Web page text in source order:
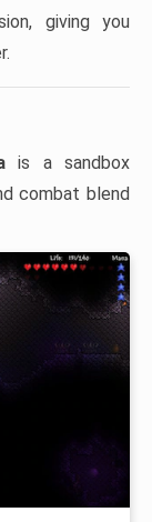
giving you
is a sandbox
combat blend